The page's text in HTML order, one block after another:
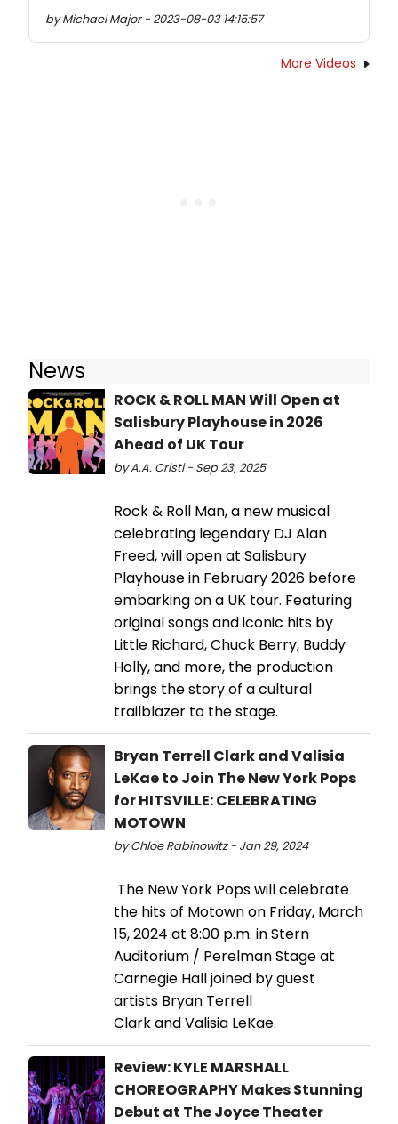
by Michael Major - 2023-08-03 14:15:57
More Videos
News
ROCK & ROLL MAN Will Open at
Salisbury Playhouse in 2026
Ahead of UK Tour
by A.A. Cristi - Sep 23, 2025
Rock & Roll Man, a new musical
celebrating legendary DJ Alan
Freed, will open at Salisbury
Playhouse in February 2026 before
embarking on a UK tour. Featuring
original songs and iconic hits by
Little Richard, Chuck Berry, Buddy
Holly, and more, the production
brings the story of a cultural
trailblazer to the stage.
Bryan Terrell Clark and Valisia
LeKae to Join The New York Pops
for HITSVILLE: CELEBRATING
MOTOWN
by Chloe Rabinowitz - Jan 29, 2024
The New York Pops will celebrate
the hits of Motown on Friday, March
15, 2024 at 8:00 p.m. in Stern
Auditorium / Perelman Stage at
Carnegie Hall joined by guest
artists Bryan Terrell
Clark and Valisia LeKae.
Review: KYLE MARSHALL
CHOREOGRAPHY Makes Stunning
Debut at The Joyce Theater